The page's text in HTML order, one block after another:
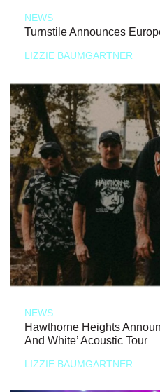
NEWS
Turnstile Announces
LIZZIE BAUMGARTNER
NEWS
Hawthorne Heights
And White’ Acoustic Tour
LIZZIE BAUMGARTNER